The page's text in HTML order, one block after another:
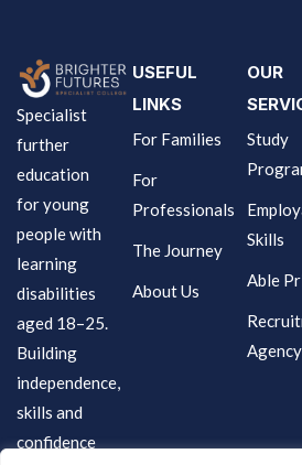
Specialist
further
education
for young
people with
learning
disabilities
aged 18–25.
Building
independence,
skills and
confidence
USEFUL
LINKS
For Families
For
Professionals
The Journey
About Us
OUR
Study
Skills
Able
Agency